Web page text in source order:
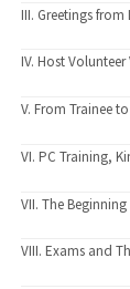
III. Greetings from
IV. Host
V. From Trainee
VI. PC Training,
VII. The
VIII. Exams and